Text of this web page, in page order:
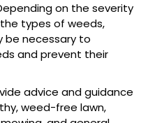
on the severity
types of weeds,
necessary to
and prevent their
advice and guidance
weed-free lawn,